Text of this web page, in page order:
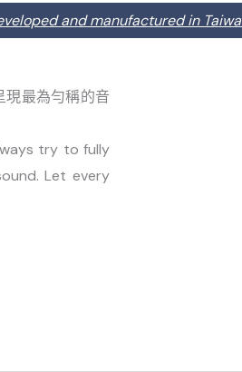
and manufactured in
現最為勻稱的音
try to fully
Let every